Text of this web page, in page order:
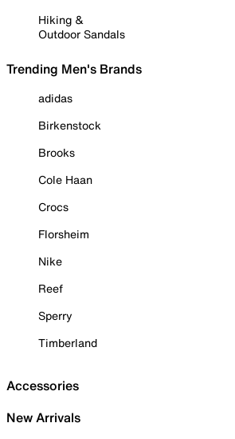
Hiking &
Outdoor Sandals
Trending Men's Brands
adidas
Birkenstock
Brooks
Cole Haan
Crocs
Florsheim
Nike
Reef
Sperry
Timberland
Accessories
New Arrivals